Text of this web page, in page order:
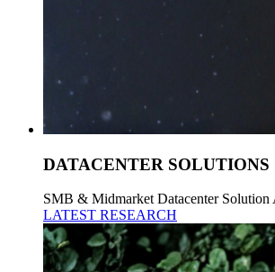
DATACENTER SOLUTIONS
SMB & Midmarket Datacenter Solution
LATEST RESEARCH